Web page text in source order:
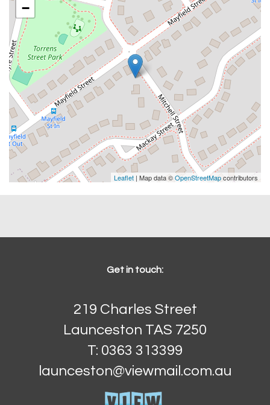
−
Leaflet | Map data ©OpenStreetMapcontributors
Get in touch:
219 Charles Street
Launceston TAS 7250
T: 0363 313399
launceston@viewmail.com.au